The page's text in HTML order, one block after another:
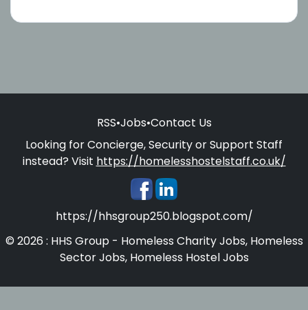
RSS•Jobs•Contact Us
Looking for Concierge, Security or Support Staff
instead? Visit https://homelesshostelstaff.co.uk/
https://hhsgroup250.blogspot.com/
© 2026 : HHS Group - Homeless Charity Jobs, Homeless
Sector Jobs, Homeless Hostel Jobs